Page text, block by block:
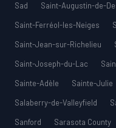
Sad
Saint-Augustin-de-
Saint-Ferréol-les-Neiges
Saint-Jean-sur-Richelieu
Saint-Joseph-du-Lac
Sainte-Adèle
Sainte-Julie
Salaberry-de-Valleyfield
Sanford
Sarasota County